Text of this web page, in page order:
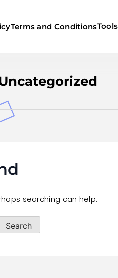
Terms and ConditionsTools
Uncategorized
searching can help.